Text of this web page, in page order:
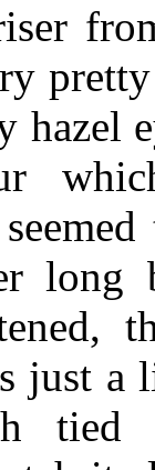
hazel
long
just a